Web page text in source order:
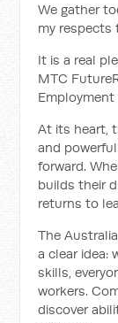
We gather
my respects
It is a real
MTC
At its heart,
and
forward.
builds their
returns to
The
a clear idea:
skills,
workers.
discover